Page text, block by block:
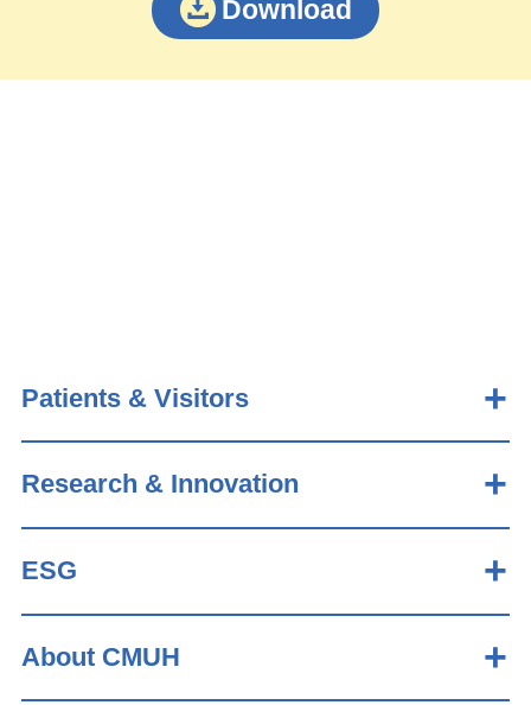
Download
Patients & Visitors
Research & Innovation
ESG
About CMUH